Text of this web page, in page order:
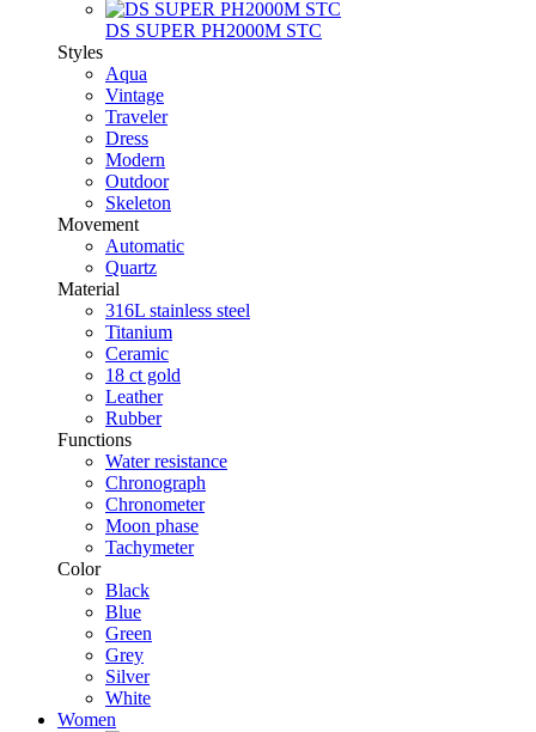
DS SUPER PH2000M STC
Styles
Aqua
Vintage
Traveler
Dress
Modern
Outdoor
Skeleton
Movement
Automatic
Quartz
Material
316L stainless steel
Titanium
Ceramic
18 ct gold
Leather
Rubber
Functions
Water resistance
Chronograph
Chronometer
Moon phase
Tachymeter
Color
Black
Blue
Green
Grey
Silver
White
Women